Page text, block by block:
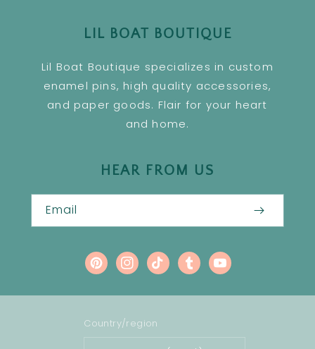
LIL BOAT BOUTIQUE
Lil Boat Boutique specializes in custom
enamel pins, high quality accessories,
and paper goods. Flair for your heart
and home.
HEAR FROM US
Email
PinterestInstagram
TikTokTumblrYouTube
Country/region